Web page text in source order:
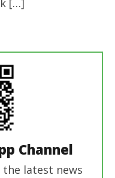
[…]
Channel
latest news